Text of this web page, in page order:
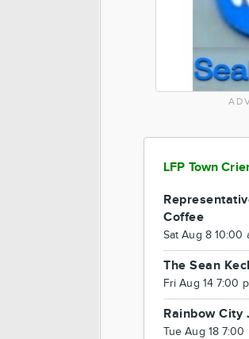
LFP Town
Coffee
Sat Aug 8 10:00
The Sean
Fri Aug 14 7:00
Rainbow City
Tue Aug 18 7:00